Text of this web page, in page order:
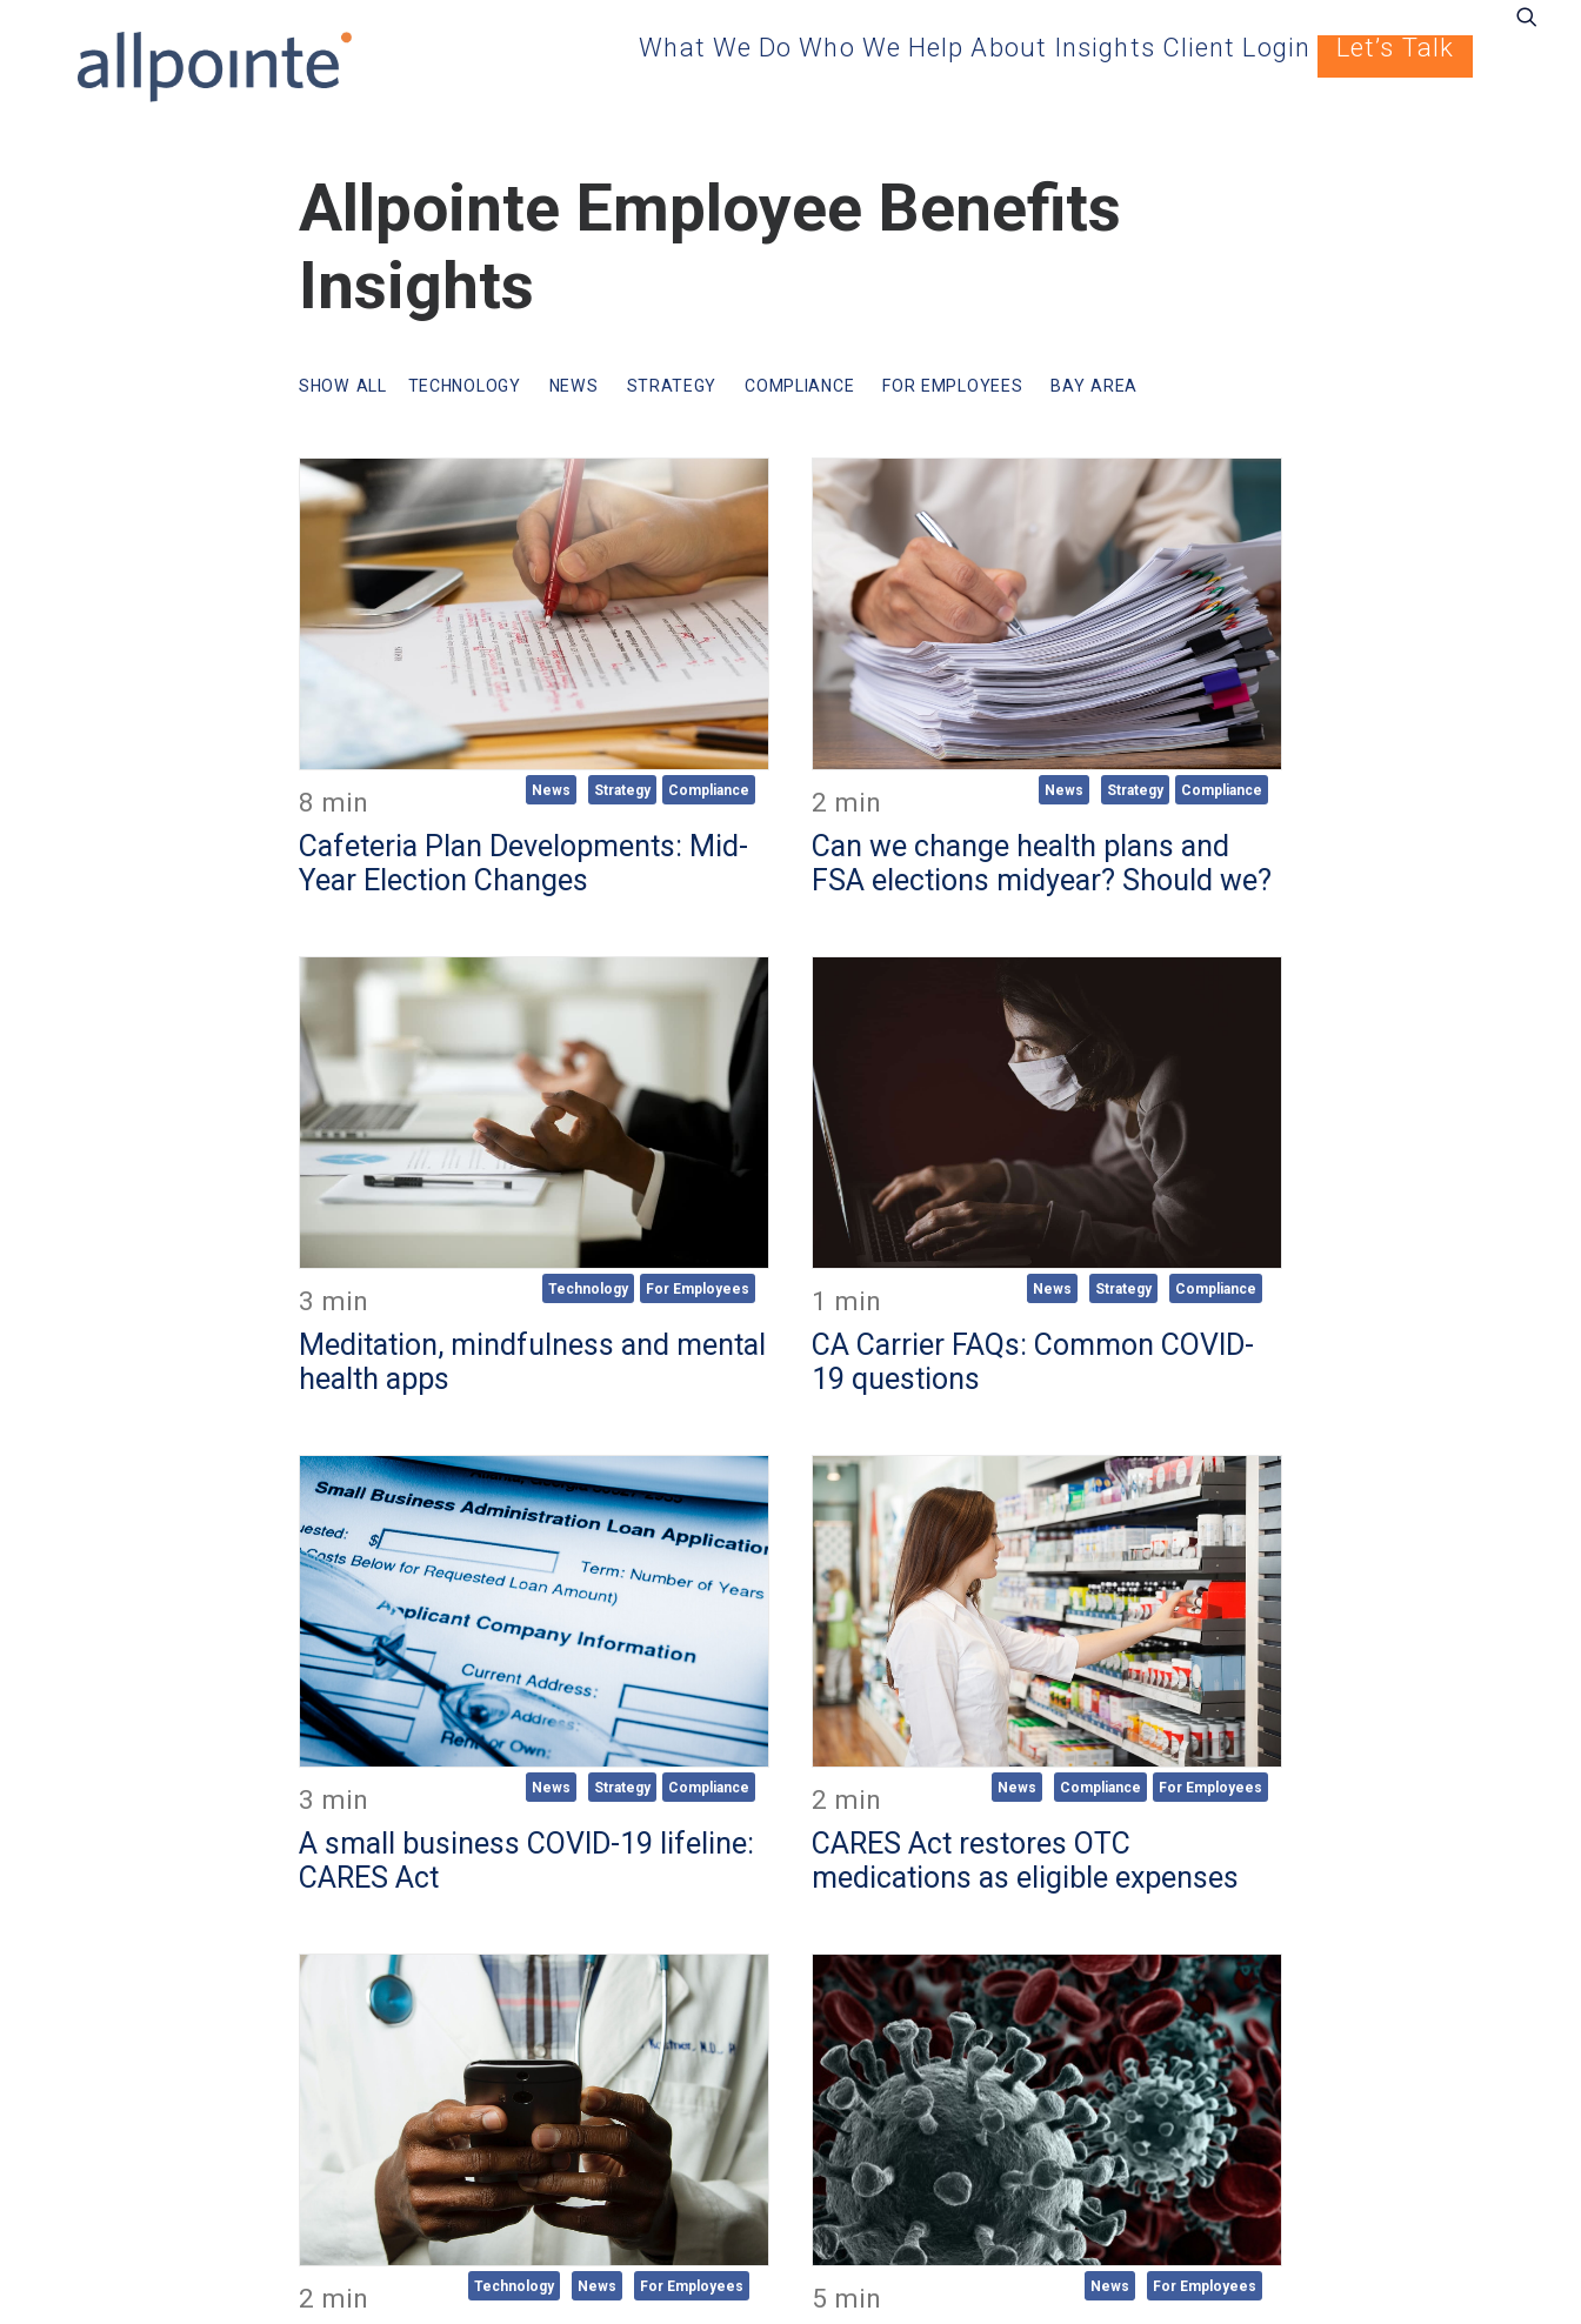
What We Do Who We Help About Insights Client Login Let’s Talk
Allpointe Employee Benefits
Insights
SHOW ALL TECHNOLOGY NEWS STRATEGY COMPLIANCE FOR EMPLOYEES BAY AREA
Compliance
Strategy
News
8 min
Cafeteria Plan Developments: Mid-
Year Election Changes
Compliance
Strategy
News
2 min
Can we change health plans and
FSA elections midyear? Should we?
For Employees
Technology
3 min
Meditation, mindfulness and mental
health apps
Compliance
Strategy
News
1 min
CA Carrier FAQs: Common COVID-
19 questions
Compliance
Strategy
News
3 min
A small business COVID-19 lifeline:
CARES Act
For Employees
Compliance
News
2 min
CARES Act restores OTC
medications as eligible expenses
For Employees
News
Technology
2 min For Employees
News
5 min